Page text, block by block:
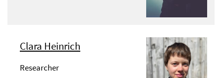
Clara Heinrich
Researcher